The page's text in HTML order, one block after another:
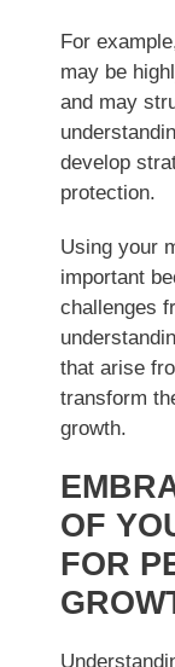
For
may be
and may
develop
protection.
Using your
important
challenges
that arise
transform
growth.
OF
FOR